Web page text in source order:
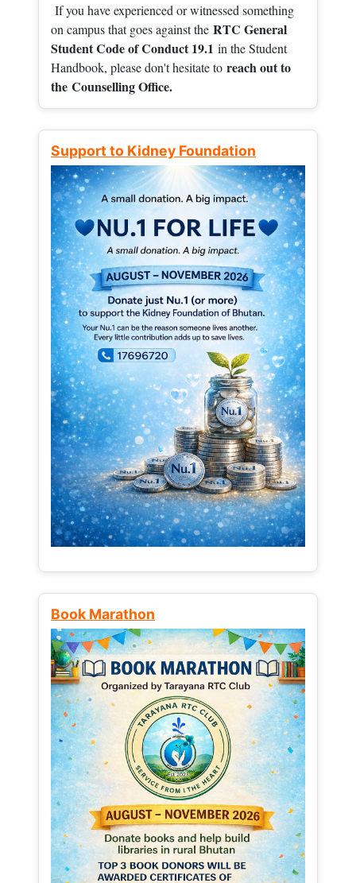
If you have experienced or witnessed something
on campus that goes against the RTC General
Student Code of Conduct 19.1 in the Student
Handbook, please don't hesitate to reach out to
the Counselling Office.
Support to Kidney Foundation
Book Marathon